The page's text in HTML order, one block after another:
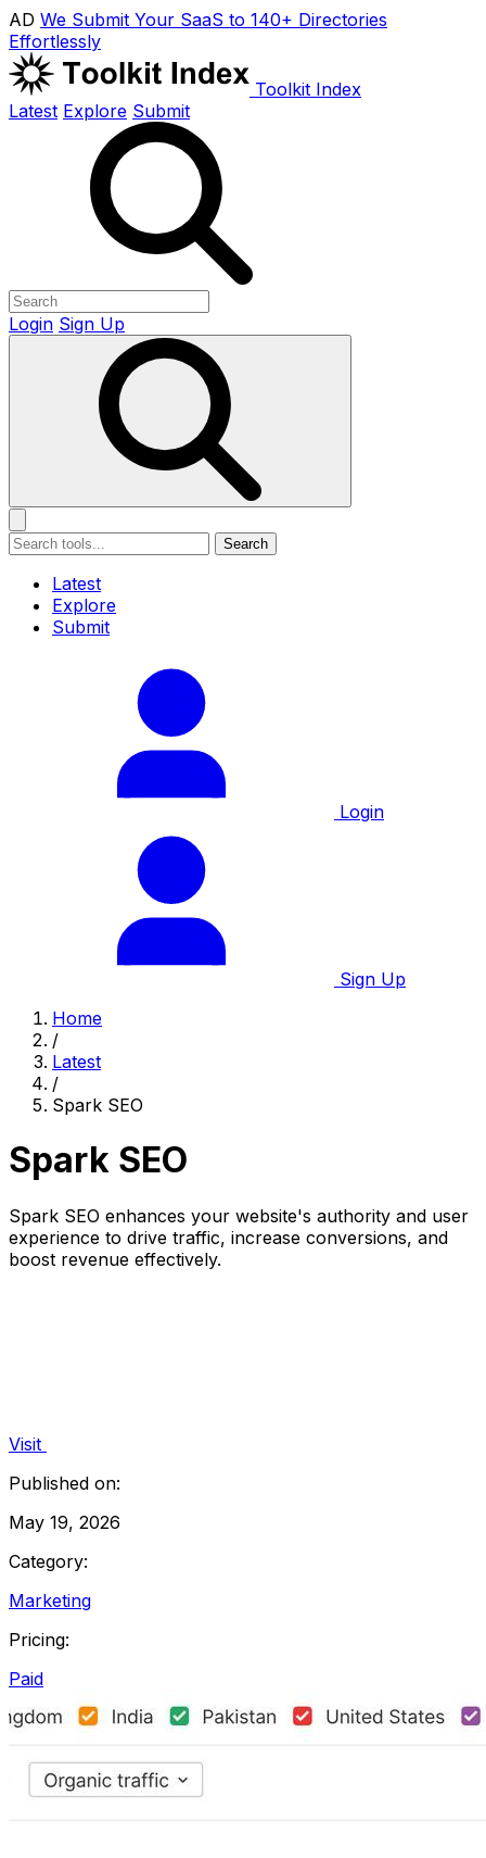
AD We Submit Your SaaS to 140+ Directories
Effortlessly
Toolkit Index
Latest Explore Submit
Login Sign Up
Search
Latest
Explore
Submit
Login
Sign Up
Home
/
Latest
/
Spark SEO
Spark SEO
Spark SEO enhances your website's authority and user
experience to drive traffic, increase conversions, and
boost revenue effectively.
Visit
Published on:
May 19, 2026
Category:
Marketing
Pricing:
Paid